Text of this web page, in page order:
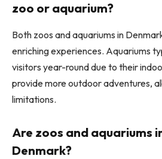
zoo or aquarium?
Both zoos and aquariums in
enriching experiences. Aquariums
visitors year-round due to their
provide more outdoor adventures,
limitations.
Are zoos and aquariums
Denmark?